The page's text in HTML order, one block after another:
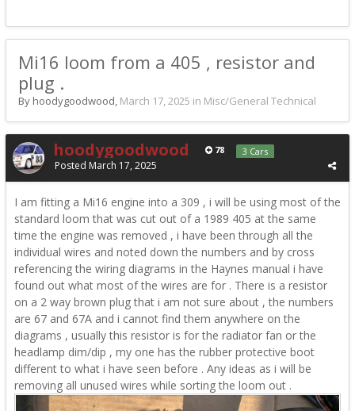
Mi16 loom from a 405 , resistor and
plug .
By hoodygoodwood, March 17, 2025 in Misc/General Technical
hoodygoodwood 78 3 Cars
Posted March 17, 2025
I am fitting a Mi16 engine into a 309 , i will be using most of the
standard loom that was cut out of a 1989 405 at the same
time the engine was removed , i have been through all the
individual wires and noted down the numbers and by cross
referencing the wiring diagrams in the Haynes manual i have
found out what most of the wires are for . There is a resistor
on a 2 way brown plug that i am not sure about , the numbers
are 67 and 67A and i cannot find them anywhere on the
diagrams , usually this resistor is for the radiator fan or the
headlamp dim/dip , my one has the rubber protective boot
different to what i have seen before . Any ideas as i will be
removing all unused wires while sorting the loom out .